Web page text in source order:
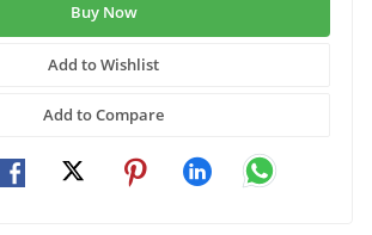
Buy Now
Add to Wishlist
Add to Compare